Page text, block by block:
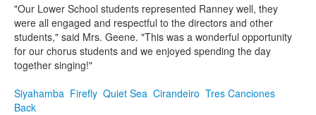
"Our Lower School students represented Ranney well, they
were all engaged and respectful to the directors and other
students," said Mrs. Geene. "This was a wonderful opportunity
for our chorus students and we enjoyed spending the day
together singing!"
Siyahamba Firefly Quiet Sea Cirandeiro Tres Canciones
Back